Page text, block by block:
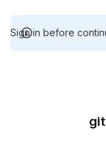
Sign in before